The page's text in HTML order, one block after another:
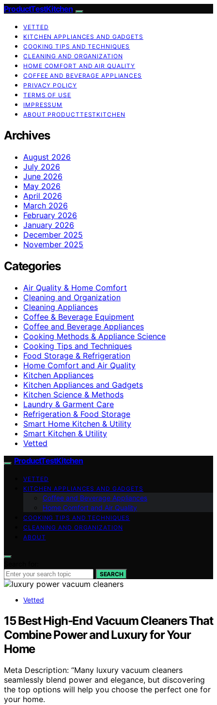
ProductTestKitchen
VETTED
KITCHEN APPLIANCES AND GADGETS
COOKING TIPS AND TECHNIQUES
CLEANING AND ORGANIZATION
HOME COMFORT AND AIR QUALITY
COFFEE AND BEVERAGE APPLIANCES
PRIVACY POLICY
TERMS OF USE
IMPRESSUM
ABOUT PRODUCTTESTKITCHEN
Archives
August 2026
July 2026
June 2026
May 2026
April 2026
March 2026
February 2026
January 2026
December 2025
November 2025
Categories
Air Quality & Home Comfort
Cleaning and Organization
Cleaning Appliances
Coffee & Beverage Equipment
Coffee and Beverage Appliances
Cooking Methods & Appliance Science
Cooking Tips and Techniques
Food Storage & Refrigeration
Home Comfort and Air Quality
Kitchen Appliances
Kitchen Appliances and Gadgets
Kitchen Science & Methods
Laundry & Garment Care
Refrigeration & Food Storage
Smart Home Kitchen & Utility
Smart Kitchen & Utility
Vetted
ProductTestKitchen
VETTED
KITCHEN APPLIANCES AND GADGETS
Coffee and Beverage Appliances
Home Comfort and Air Quality
COOKING TIPS AND TECHNIQUES
CLEANING AND ORGANIZATION
ABOUT
SEARCH
Vetted
15 Best High-End Vacuum Cleaners That
Combine Power and Luxury for Your
Home
Meta Description: “Many luxury vacuum cleaners
seamlessly blend power and elegance, but discovering
the top options will help you choose the perfect one for
your home.